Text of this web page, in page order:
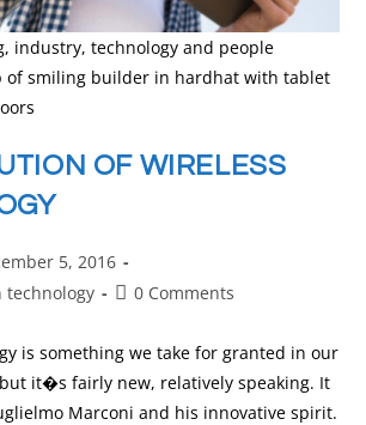
industry, technology and people
of smiling builder in hardhat with tablet
OF WIRELESS
5, 2016
technology
0 Comments
is something we take for granted in our
it�s fairly new, relatively speaking. It
Marconi and his innovative spirit.